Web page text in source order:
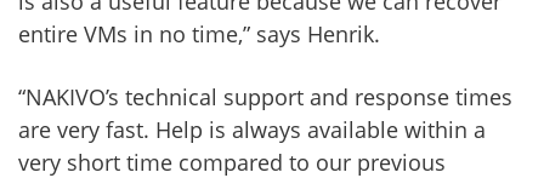
entire VMs in no time,” says Henrik.
“NAKIVO’s technical support and response times
are very fast. Help is always available within a
very short time compared to our previous